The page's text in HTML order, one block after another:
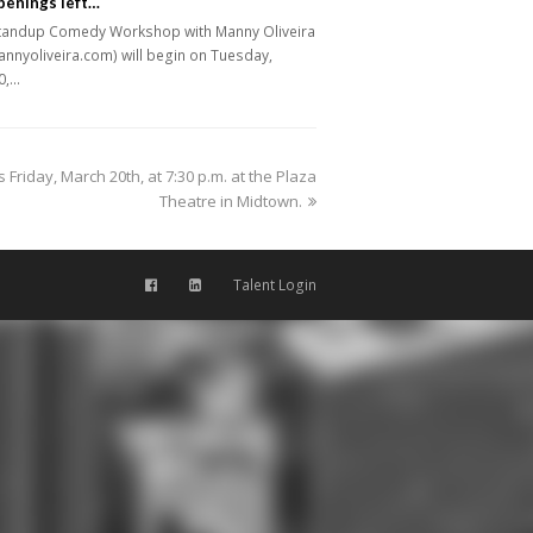
Comedy Workshop with Manny Oliveira
will begin on Tuesday,
March 20th, at 7:30 p.m. at the Plaza
Theatre in Midtown.
Talent Login